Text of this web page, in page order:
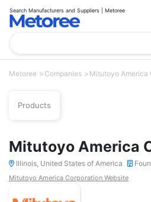
Search Manufacturers and Suppliers | Metoree
Metoree Companies Mitutoyo America
Products
Mitutoyo America
Illinois, United States of America
Mitutoyo America Corporation Website